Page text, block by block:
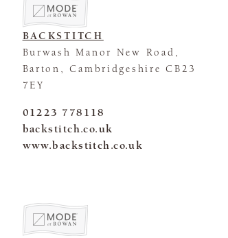
BACKSTITCH
Burwash Manor New Road,
Barton, Cambridgeshire CB23
7EY
01223 778118
backstitch.co.uk
www.backstitch.co.uk